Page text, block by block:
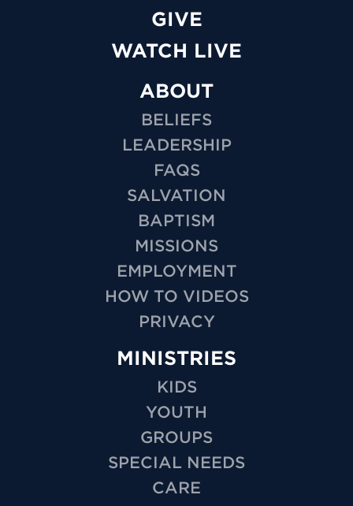
GIVE
WATCH LIVE
ABOUT
BELIEFS
LEADERSHIP
FAQS
SALVATION
BAPTISM
MISSIONS
EMPLOYMENT
HOW TO VIDEOS
PRIVACY
MINISTRIES
KIDS
YOUTH
GROUPS
SPECIAL NEEDS
CARE